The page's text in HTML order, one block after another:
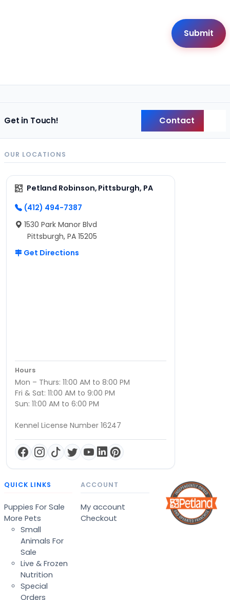
Get in Touch! Contact
OUR LOCATIONS
Petland Robinson, Pittsburgh, PA
(412) 494-7387
1530 Park Manor Blvd
Pittsburgh, PA 15205
Get Directions
Hours
Mon – Thurs: 11:00 AM to 8:00 PM
Fri & Sat: 11:00 AM to 9:00 PM
Sun: 11:00 AM to 6:00 PM
Kennel License Number 16247
QUICK LINKS
Puppies For Sale
More Pets
Small
Animals For
Sale
Live & Frozen
Nutrition
Special
Orders
ACCOUNT
My account
Checkout